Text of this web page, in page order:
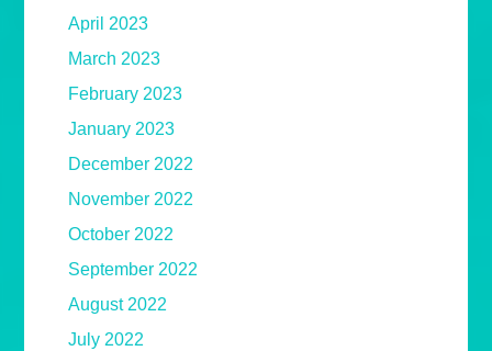
April 2023
March 2023
February 2023
January 2023
December 2022
November 2022
October 2022
September 2022
August 2022
July 2022